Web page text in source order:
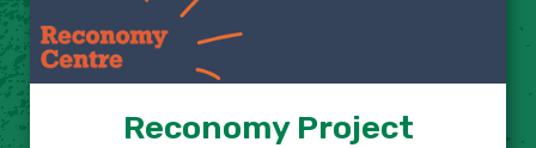
Reconomy Project